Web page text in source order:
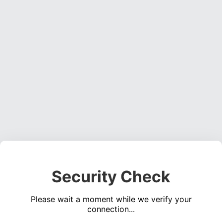
Security Check
Please wait a moment while we verify your
connection...